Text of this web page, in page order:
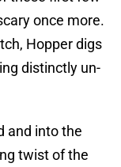
once more.
Hopper digs
distinctly un-
and into the
twist of the